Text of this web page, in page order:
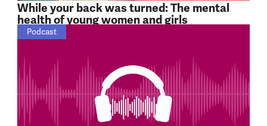
While your back was turned: The mental
health of young women and girls
Podcast